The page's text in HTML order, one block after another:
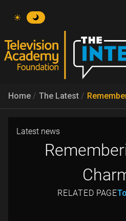
Home The Latest
Latest news
RELATED PAGE